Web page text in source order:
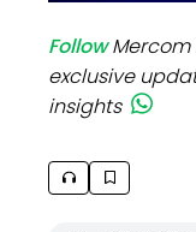
FollowMercom
exclusive
insights